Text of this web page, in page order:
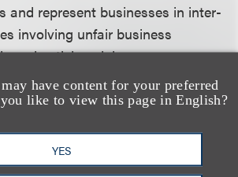
have content for your preferred
like to view this page in English?
YES
and represent businesses in inter-
involving unfair business
advertising claims.
a publication of Loeb & Loeb LLP
This client alert does not create
client relationship nor